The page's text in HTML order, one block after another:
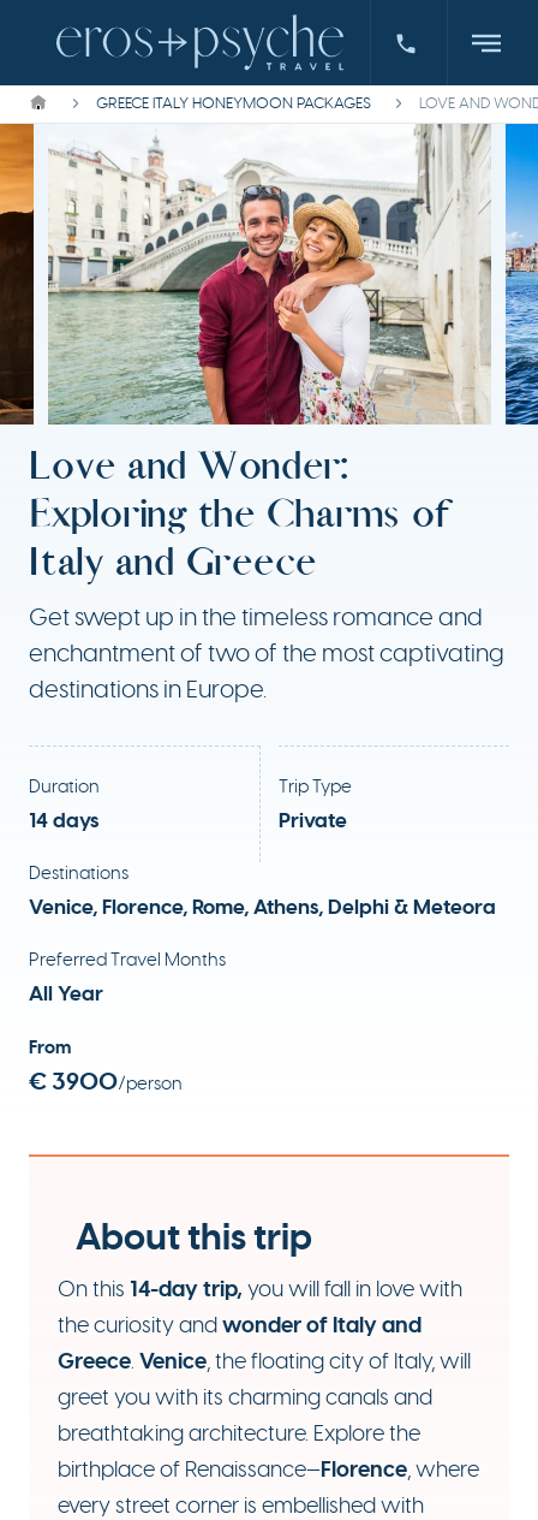
GREECE ITALY HONEYMOON PACKAGES LOVE AND
Love and Wonder:
Exploring the Charms of
Italy and Greece
Get swept up in the timeless romance and
enchantment of two of the most captivating
destinations in Europe.
Duration
14 days
Trip Type
Private
Destinations
Venice, Florence, Rome, Athens, Delphi & Meteora
Preferred Travel Months
All Year
From
€ 3900/person
About this trip
On this 14-day trip, you will fall in love with
the curiosity andwonder of Italy and
Greece. Venice, the floating city of Italy, will
greet you with its charming canals and
breathtaking architecture. Explore the
birthplace of Renaissance—Florence, where
every street corner is embellished with